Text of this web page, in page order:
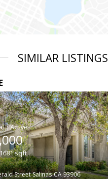
SIMILAR LISTINGS
|
1681sqft
Street Salinas CA 93906